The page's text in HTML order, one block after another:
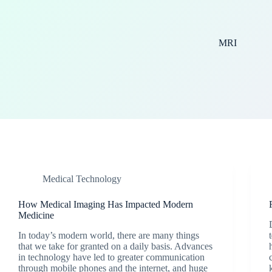
MRI
Medical Technology
How Medical Imaging Has Impacted Modern
Medicine
In today’s modern world, there are many things
that we take for granted on a daily basis. Advances
in technology have led to greater communication
through mobile phones and the internet, and huge